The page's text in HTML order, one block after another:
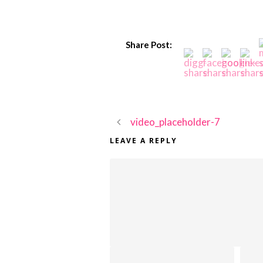
Share Post:
video_placeholder-7
LEAVE A REPLY